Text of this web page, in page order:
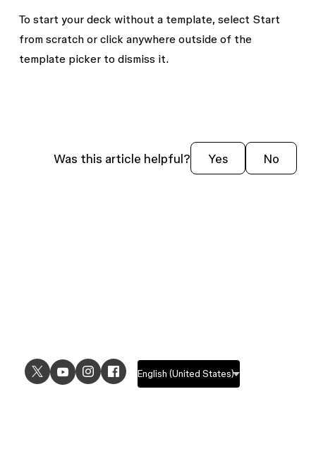
To start your deck without a template, select Start
from scratchor click anywhere outside of the
template picker to dismiss it.
Was this article helpful? Yes No